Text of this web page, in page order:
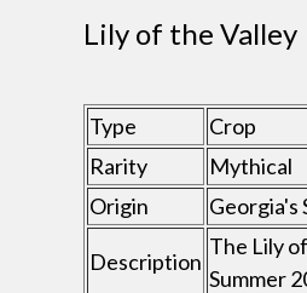
Lily of the Valley
Type
Crop
Rarity
Mythical
Origin
Georgia's
Description
The Lily
Summer